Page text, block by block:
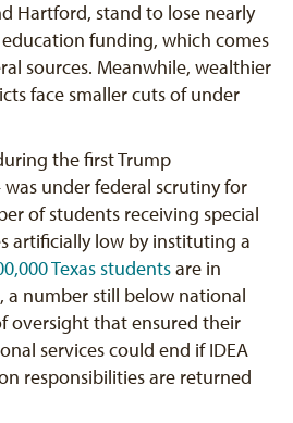
Hartford, stand to lose nearly
funding, which comes
sources. Meanwhile, wealthier
face smaller cuts of under
the first Trump
under federal scrutiny for
of students receiving special
artificially low by instituting a
Texas studentsare in
a number still below national
oversight that ensured their
services could end if IDEA
responsibilities are returned